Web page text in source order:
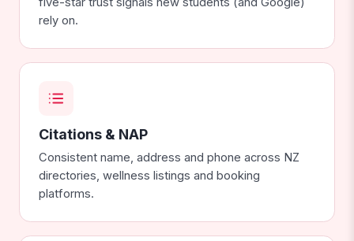
rely on.
Citations & NAP
Consistent name, address and phone across NZ
directories, wellness listings and booking
platforms.